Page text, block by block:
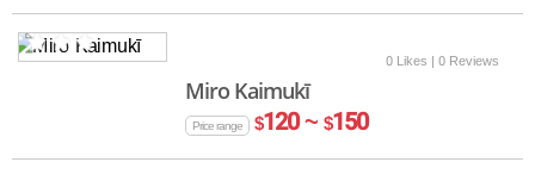
0 Likes | 0 Reviews
Miro Kaimukī
Price range $120 ~$150